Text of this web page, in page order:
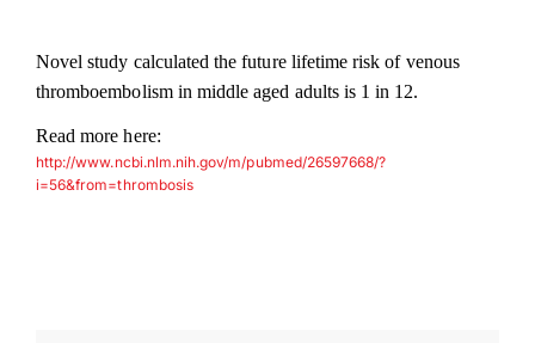
Novel study calculated the future lifetime risk of venous
thromboembolism in middle aged adults is 1 in 12.
Read more here:
http://www.ncbi.nlm.nih.gov/m/pubmed/26597668/?
i=56&from=thrombosis